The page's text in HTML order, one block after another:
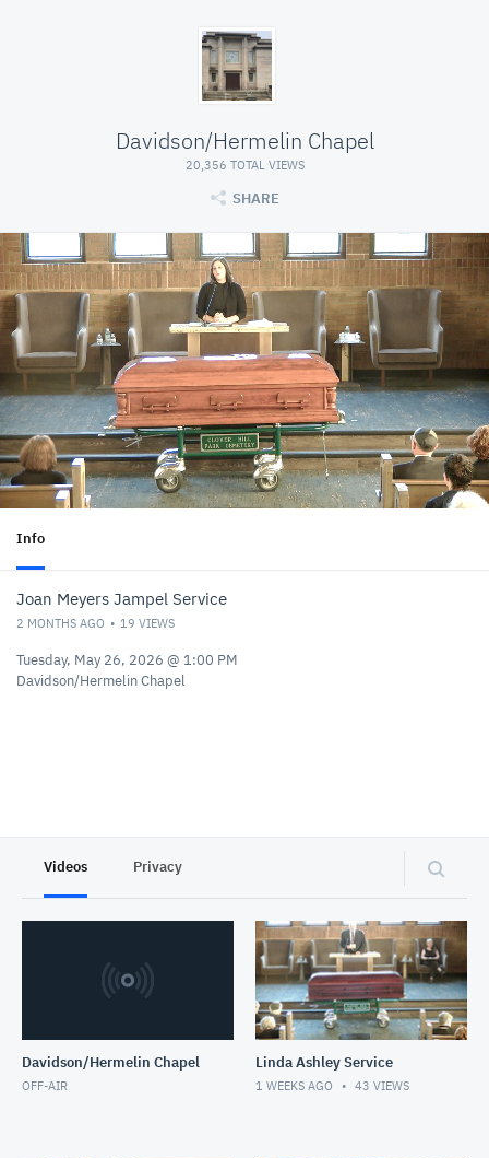
Davidson/Hermelin Chapel
20,356 TOTAL VIEWS
SHARE
Info
Joan Meyers Jampel Service
2 MONTHS AGO 19 VIEWS
Tuesday, May 26, 2026 @ 1:00 PM
Davidson/Hermelin Chapel
Videos Privacy
Davidson/Hermelin Chapel
OFF-AIR
Linda Ashley Service
1 WEEKS AGO 43 VIEWS